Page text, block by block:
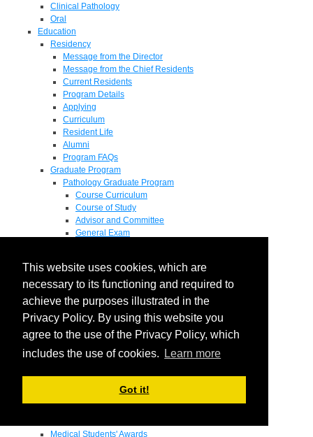
This website uses cookies, which are
necessary to its functioning and required to
achieve the purposes illustrated in the
Privacy Policy. By using this website you
agree to the use of the Privacy Policy, which
includes the use of cookies.
Learn more
Got it!
Clinical Pathology
Oral
Education
Residency
Message from the Director
Message from the Chief Residents
Current Residents
Program Details
Applying
Curriculum
Resident Life
Alumni
Program FAQs
Graduate Program
Pathology Graduate Program
Course Curriculum
Course of Study
Advisor and Committee
General Exam
Pathology Graduate Mentors
M.D. / Ph.D. Program
Fellowship
Research
Research Grant Program
Summer Research Fellowship
Endowments - Awards
Departmental Awards
Medical Students' Awards